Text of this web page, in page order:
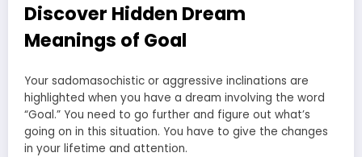
Discover Hidden Dream
Meanings of Goal
Your sadomasochistic or aggressive inclinations are
highlighted when you have a dream involving the word
“Goal.” You need to go further and figure out what’s
going on in this situation. You have to give the changes
in your lifetime and attention.